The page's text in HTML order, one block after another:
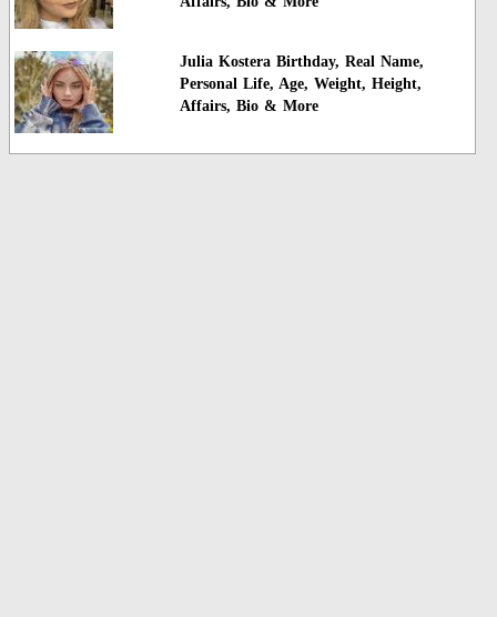
Julia Kostera Birthday, Real Name,
Personal Life, Age, Weight, Height,
Affairs, Bio & More